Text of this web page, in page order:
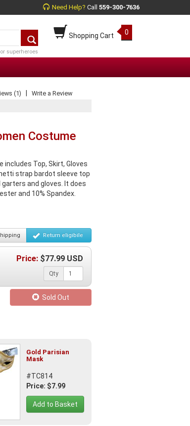
Need Help? Call 559-300-7636
Shopping Cart 0
superheroes
(1) Write a Review
Costume
includes Top, Skirt, Gloves
strap bardot sleeve top
and gloves. It does
and 10% Spandex.
Return eligibile
Price: $77.99 USD
Qty
Sold Out
Gold Parisian
Mask
#TC814
Price: $7.99
Add to Basket